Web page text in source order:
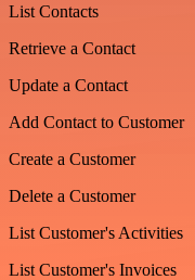
List Contacts
Retrieve a Contact
Update a Contact
Add Contact to Customer
Create a Customer
Delete a Customer
List Customer's Activities
List Customer's Invoices